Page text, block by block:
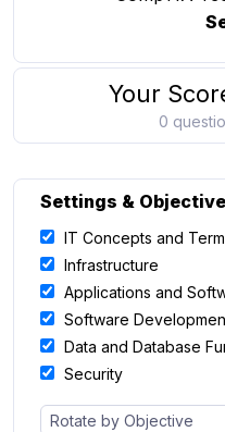
Your
0
Settings &
IT Concepts and
Infrastructure
Applications and
Software
Data and Database
Security